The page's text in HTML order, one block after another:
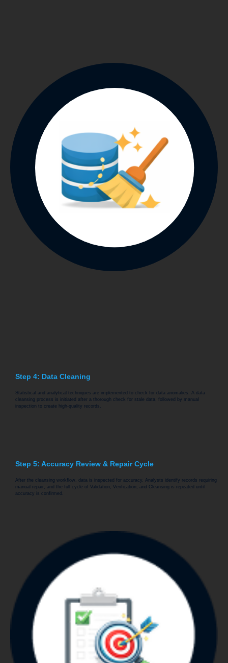
Step 4: Data Cleaning
Statistical and analytical techniques are implemented to check for data anomalies. A data
cleansing process is initiated after a thorough check for stale data, followed by manual
inspection to create high-quality records.
Step 5: Accuracy Review & Repair Cycle
After the cleansing workflow, data is inspected for accuracy. Analysts identify records requiring
manual repair, and the full cycle of Validation, Verification, and Cleansing is repeated until
accuracy is confirmed.